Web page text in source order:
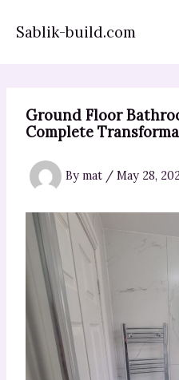
Sablik-build.com
Ground Floor
Complete
By mat / May 28,